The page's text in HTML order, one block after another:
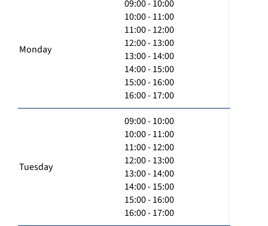
Monday
09:00 - 10:00
10:00 - 11:00
11:00 - 12:00
12:00 - 13:00
13:00 - 14:00
14:00 - 15:00
15:00 - 16:00
16:00 - 17:00
Tuesday
09:00 - 10:00
10:00 - 11:00
11:00 - 12:00
12:00 - 13:00
13:00 - 14:00
14:00 - 15:00
15:00 - 16:00
16:00 - 17:00